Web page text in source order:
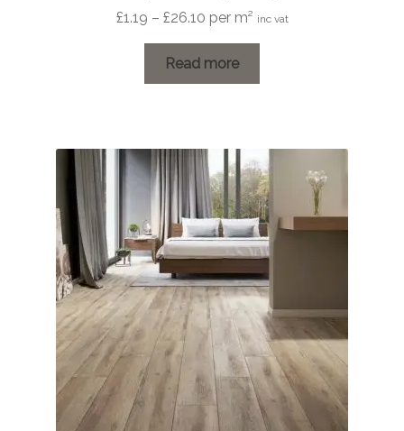
£1.19 – £26.10Price
range:
£1.19
through
per m² inc vat
Read more